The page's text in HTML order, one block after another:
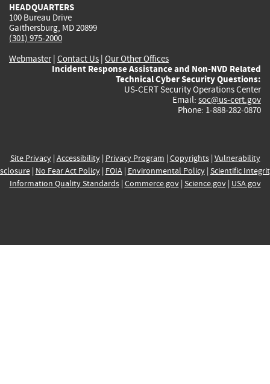
HEADQUARTERS
100 Bureau Drive
Gaithersburg, MD 20899
(301) 975-2000
Webmaster| Contact Us | Our Other Offices
Incident Response Assistance and Non-NVD Related
Technical Cyber Security Questions:
US-CERT Security Operations Center
Email: soc@us-cert.gov
Phone: 1-888-282-0870
Site Privacy| Accessibility| Privacy Program | Copyrights| Vulnerability
| No Fear Act Policy| FOIA| Environmental Policy| Scientific
Information Quality Standards| Commerce.gov| Science.gov| USA.gov